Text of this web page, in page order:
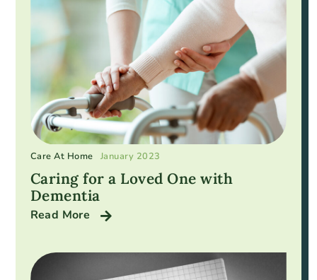
Care At Home January 2023
Caring for a Loved One with
Dementia
Read More